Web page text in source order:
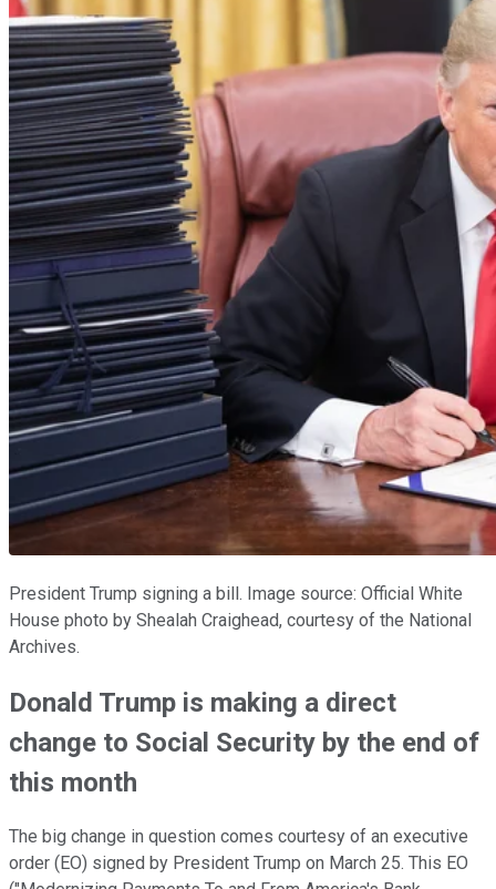
President Trump signing a bill. Image source: Official White
House photo by Shealah Craighead, courtesy of the National
Archives.
Donald Trump is making a direct
change to Social Security by the end of
this month
The big change in question comes courtesy of an executive
order (EO) signed by President Trump on March 25. This EO